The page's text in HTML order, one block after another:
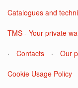
Catalogues and
TMS - Your private
· Contacts · Our
Cookie Usage Policy